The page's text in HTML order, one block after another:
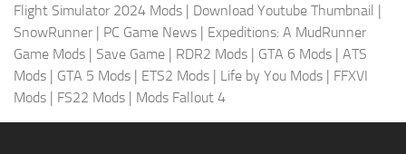
Flight Simulator 2024 Mods | Download Youtube Thumbnail |
SnowRunner | PC Game News | Expeditions: A MudRunner
Game Mods | Save Game | RDR2 Mods | GTA 6 Mods | ATS
Mods | GTA 5 Mods | ETS2 Mods | Life by You Mods | FFXVI
Mods | FS22 Mods | Mods Fallout 4